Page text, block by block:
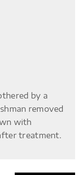
by a
removed
with
treatment.